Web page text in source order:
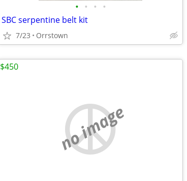
• • • •
SBC serpentine belt kit
7/23 Orrstown
no image
$450